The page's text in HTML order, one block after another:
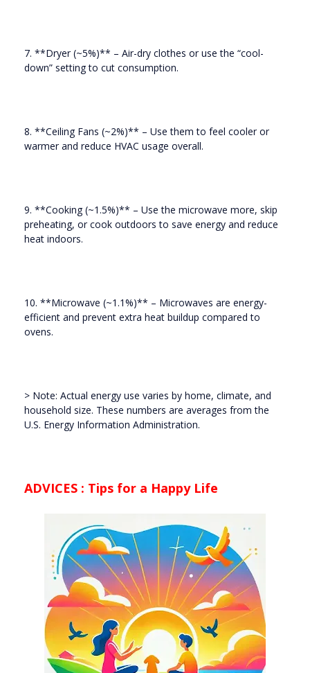
7. **Dryer (~5%)** – Air-dry clothes or use the “cool-
down” setting to cut consumption.
8. **Ceiling Fans (~2%)** – Use them to feel cooler or
warmer and reduce HVAC usage overall.
9. **Cooking (~1.5%)** – Use the microwave more, skip
preheating, or cook outdoors to save energy and reduce
heat indoors.
10. **Microwave (~1.1%)** – Microwaves are energy-
efficient and prevent extra heat buildup compared to
ovens.
> Note: Actual energy use varies by home, climate, and
household size. These numbers are averages from the
U.S. Energy Information Administration.
ADVICES : Tips for a Happy Life